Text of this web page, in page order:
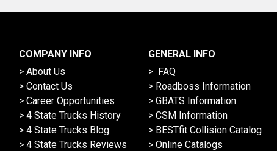
COMPANY INFO
> About Us
> Contact Us
> Career Opportunities
> 4 State Trucks History
> 4 State Trucks Blog
> 4 State Trucks Reviews
GENERAL INFO
> FAQ
> Roadboss Information
> GBATS Information
> CSM Information
> BESTfit Collision Catalog
> Online Catalogs